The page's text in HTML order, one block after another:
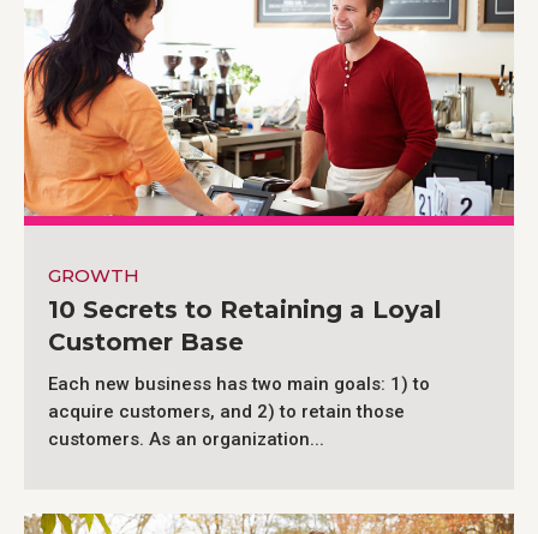
GROWTH
10 Secrets to Retaining a Loyal
Customer Base
Each new business has two main goals: 1) to
acquire customers, and 2) to retain those
customers. As an organization...